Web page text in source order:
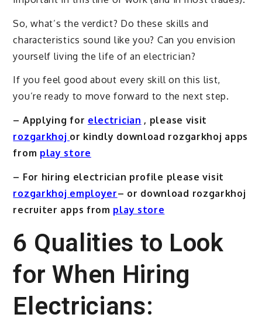
So, what’s the verdict? Do these skills and
characteristics sound like you? Can you envision
yourself living the life of an electrician?
If you feel good about every skill on this list,
you’re ready to move forward to the next step.
– Applying for electrician , please visit
rozgarkhoj or kindly download rozgarkhoj apps
from play store
– For hiring electrician profile please visit
rozgarkhoj employer– or download rozgarkhoj
recruiter apps from play store
6 Qualities to Look
for When Hiring
Electricians: